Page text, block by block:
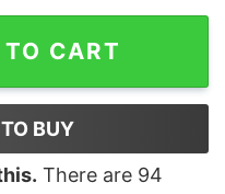
Shirt quantity
CART
BUY
There are 94